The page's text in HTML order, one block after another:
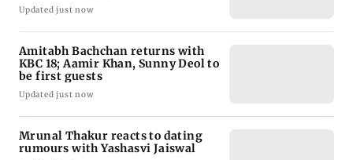
Updated just now
Amitabh Bachchan returns with
KBC 18; Aamir Khan, Sunny Deol to
be first guests
Updated just now
Mrunal Thakur reacts to dating
rumours with Yashasvi Jaiswal